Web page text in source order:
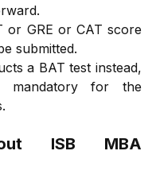
or GRE or CAT score
submitted.
a BAT test instead,
mandatory for the
ISB MBA